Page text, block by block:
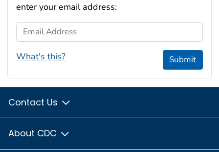
enter your email address:
Email Address
What's this? Submit
Contact Us
About CDC